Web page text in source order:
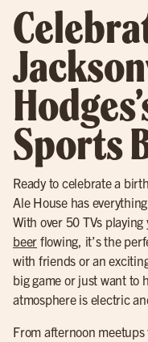
Sports
Ready to celebrate a
Ale House has
With over 50 TVs
beer flowing, it’s the
with friends or an
big game or just want to
atmosphere is electric
From afternoon meetups